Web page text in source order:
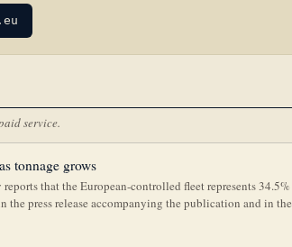
service.
tonnage grows
that the European-controlled fleet represents
the press release accompanying the publication and in